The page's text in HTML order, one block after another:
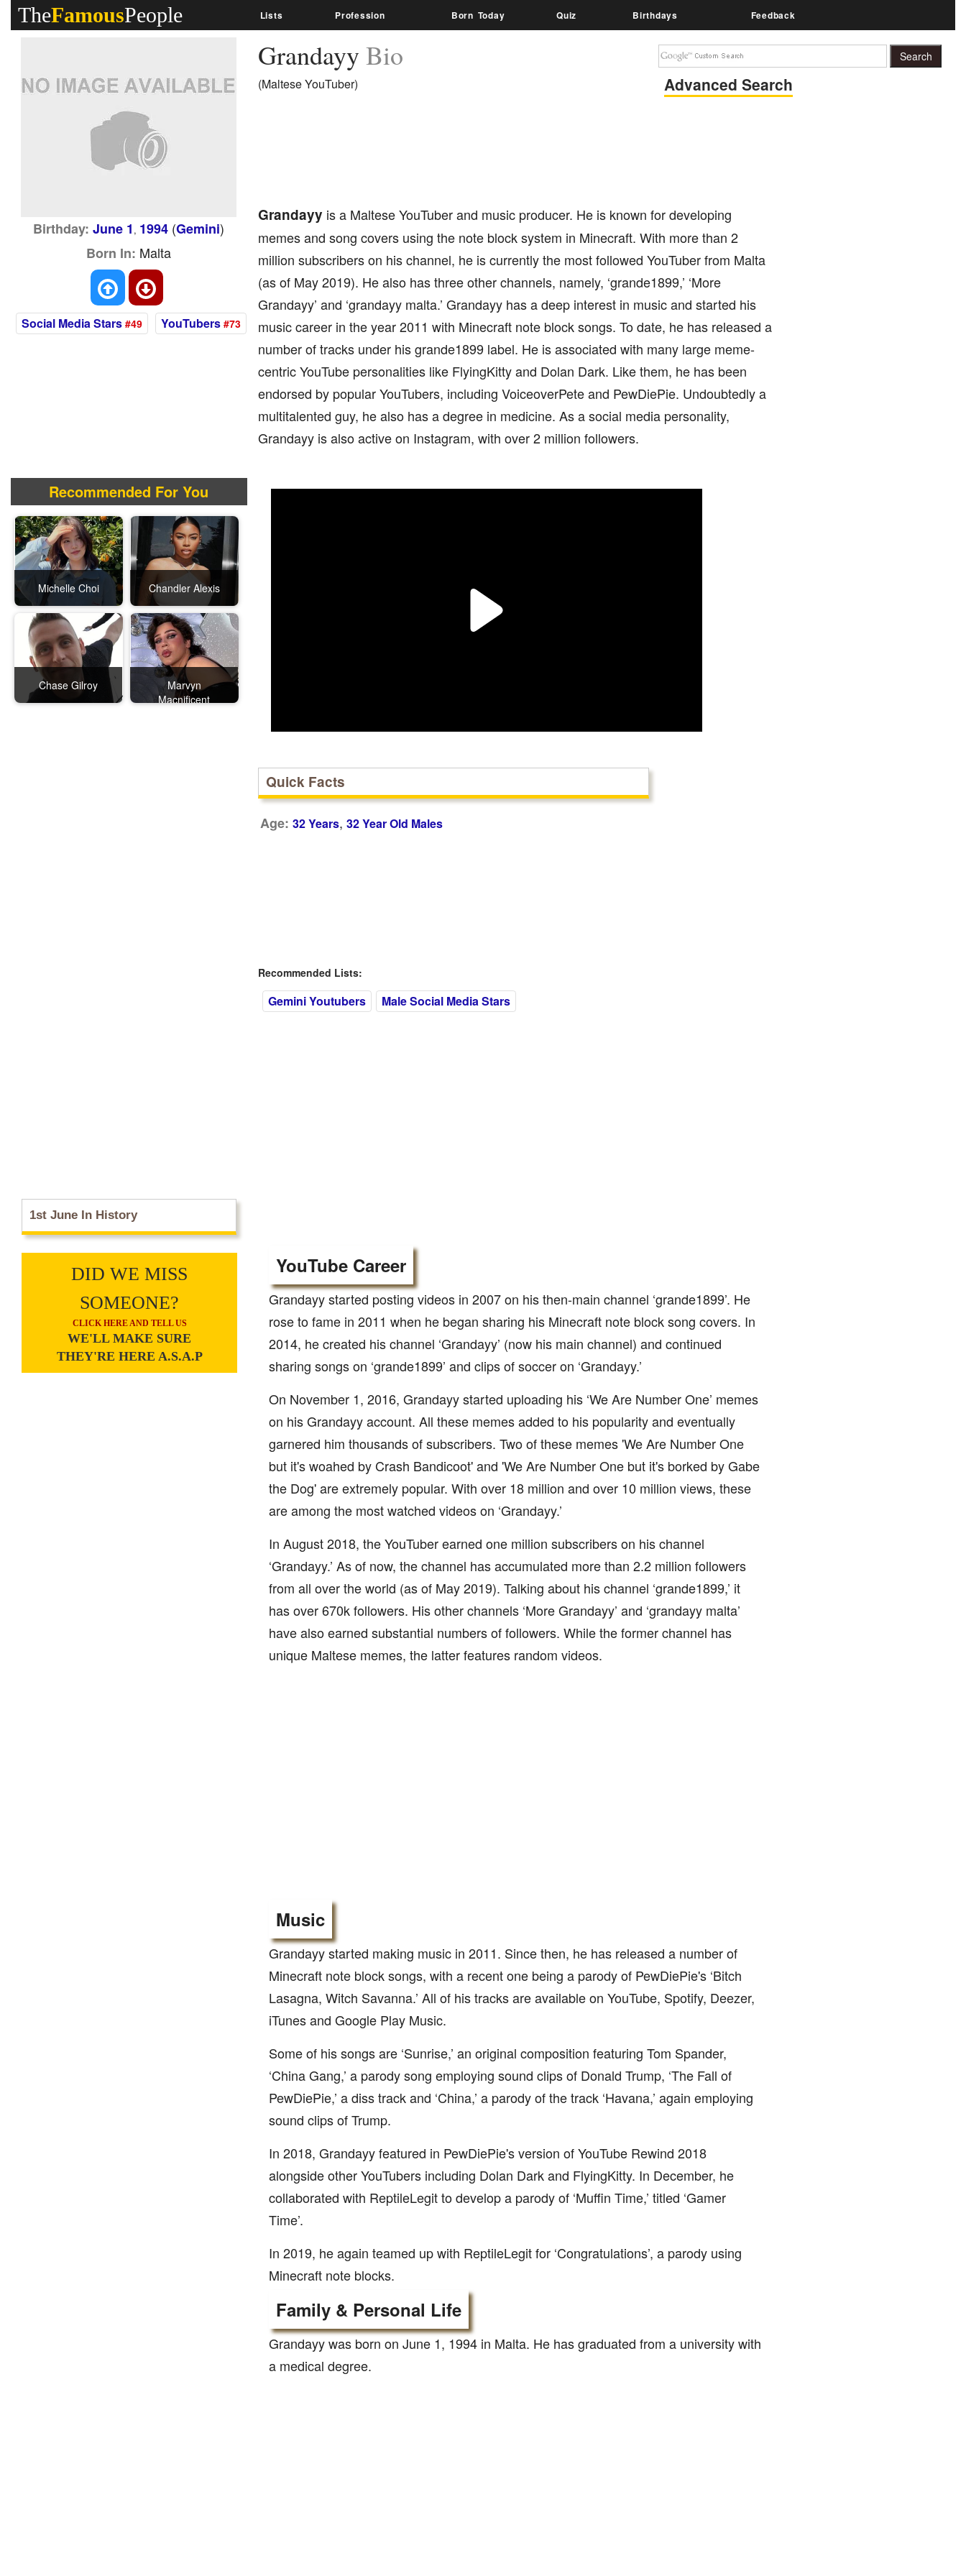
TheFamousPeople Lists Profession Born Today Quiz Birthdays Feedback
Grandayy Bio
(Maltese YouTuber) Advanced Search
Grandayy is a Maltese YouTuber and music producer. He is known for developing
memes and song covers using the note block system in Minecraft. With more than 2
million subscribers on his channel, he is currently the most followed YouTuber from Malta
(as of May 2019). He also has three other channels, namely, ‘grande1899,’ ‘More
Grandayy’ and ‘grandayy malta.’ Grandayy has a deep interest in music and started his
music career in the year 2011 with Minecraft note block songs. To date, he has released a
number of tracks under his grande1899 label. He is associated with many large meme-
centric YouTube personalities like FlyingKitty and Dolan Dark. Like them, he has been
endorsed by popular YouTubers, including VoiceoverPete and PewDiePie. Undoubtedly a
multitalented guy, he also has a degree in medicine. As a social media personality,
Grandayy is also active on Instagram, with over 2 million followers.
Birthday: June 1 , 1994 (Gemini)
Born In: Malta
Social Media Stars #49 YouTubers #73
Recommended For You
Michelle Choi Chandler Alexis
Chase Gilroy
Marvyn
Macnificent
1st June In History
DID WE MISS
SOMEONE?
CLICK HERE AND TELL US
WE'LL MAKE SURE
THEY'RE HERE A.S.A.P
Quick Facts
Age: 32 Years, 32 Year Old Males
Recommended Lists:
Gemini Youtubers Male Social Media Stars
YouTube Career
Grandayy started posting videos in 2007 on his then-main channel ‘grande1899’. He
rose to fame in 2011 when he began sharing his Minecraft note block song covers. In
2014, he created his channel ‘Grandayy’ (now his main channel) and continued
sharing songs on ‘grande1899’ and clips of soccer on ‘Grandayy.’
On November 1, 2016, Grandayy started uploading his ‘We Are Number One’ memes
on his Grandayy account. All these memes added to his popularity and eventually
garnered him thousands of subscribers. Two of these memes 'We Are Number One
but it's woahed by Crash Bandicoot' and 'We Are Number One but it's borked by Gabe
the Dog' are extremely popular. With over 18 million and over 10 million views, these
are among the most watched videos on ‘Grandayy.’
In August 2018, the YouTuber earned one million subscribers on his channel
‘Grandayy.’ As of now, the channel has accumulated more than 2.2 million followers
from all over the world (as of May 2019). Talking about his channel ‘grande1899,’ it
has over 670k followers. His other channels ‘More Grandayy’ and ‘grandayy malta’
have also earned substantial numbers of followers. While the former channel has
unique Maltese memes, the latter features random videos.
Music
Grandayy started making music in 2011. Since then, he has released a number of
Minecraft note block songs, with a recent one being a parody of PewDiePie's ‘Bitch
Lasagna, Witch Savanna.’ All of his tracks are available on YouTube, Spotify, Deezer,
iTunes and Google Play Music.
Some of his songs are ‘Sunrise,’ an original composition featuring Tom Spander,
‘China Gang,’ a parody song employing sound clips of Donald Trump, ‘The Fall of
PewDiePie,’ a diss track and ‘China,’ a parody of the track ‘Havana,’ again employing
sound clips of Trump.
In 2018, Grandayy featured in PewDiePie's version of YouTube Rewind 2018
alongside other YouTubers including Dolan Dark and FlyingKitty. In December, he
collaborated with ReptileLegit to develop a parody of ‘Muffin Time,’ titled ‘Gamer
Time’.
In 2019, he again teamed up with ReptileLegit for ‘Congratulations’, a parody using
Minecraft note blocks.
Family & Personal Life
Grandayy was born on June 1, 1994 in Malta. He has graduated from a university with
a medical degree.